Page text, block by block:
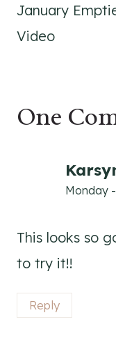
January
Video
One
Monday
This looks so
to try it!!
Reply